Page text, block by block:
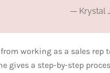
— Krystal
working as a sales
gives a step-by-step